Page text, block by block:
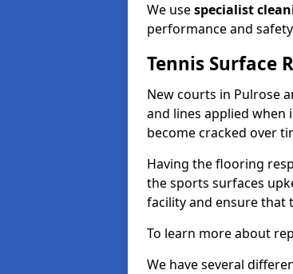
We usespecialist
performance and
Tennis Surface
New courts in Pulrose
and lines applied when
become cracked over
Having the flooring
the sports surfaces
facility and ensure that
To learn more about
We have several